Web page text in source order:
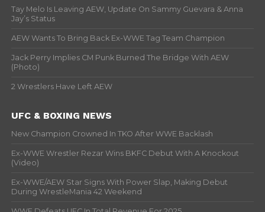
Tay Melo Is Leaving AEW, Update On Sammy Guevara & Anna
Jay’s Status
AEW Wants To Bring Back Ex-WWE Tag Team Champion
Jack Perry Implies CM Punk Burned The Bridge With AEW
(Photo)
2 Wrestlers Have Left AEW
UFC & BOXING NEWS
New Champion Crowned In TKO After WWE Backlash
Ex-WWE Wrestler Rezar Wins BKFC Debut With A Knockout
(Video)
Ex-WWE/AEW Star Signs With Power Slap, Making Debut
During WrestleMania 42 Weekend